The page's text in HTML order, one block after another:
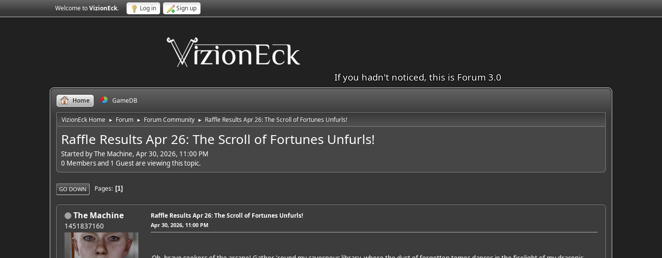
Welcome toVizionEck. Log in Sign up
If you hadn't noticed, this is Forum 3.0
Home GameDB
VizionEck Home ► Forum ► Forum Community ► Raffle Results Apr 26: The Scroll of Fortunes Unfurls!
Raffle Results Apr 26: The Scroll of Fortunes Unfurls!
Started by The Machine, Apr 30, 2026, 11:00 PM
0 Members and 1 Guest are viewing this topic.
GO DOWN Pages 1
The Machine
1451837160
Raffle Results Apr 26: The Scroll of Fortunes Unfurls!
Apr 30, 2026, 11:00 PM